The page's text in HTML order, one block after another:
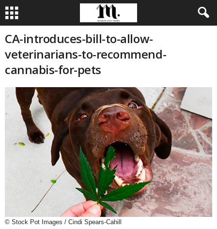
CA-introduces-bill-to-allow-
veterinarians-to-recommend-
cannabis-for-pets
© Stock Pot Images / Cindi Spears-Cahill